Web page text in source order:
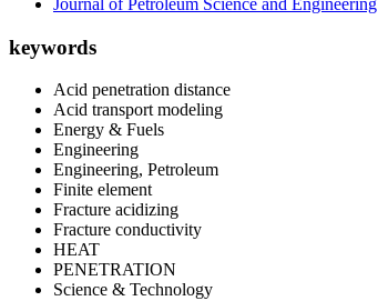
keywords
Acid penetration distance
Acid transport modeling
Energy & Fuels
Engineering
Engineering, Petroleum
Finite element
Fracture acidizing
Fracture conductivity
HEAT
PENETRATION
Science & Technology